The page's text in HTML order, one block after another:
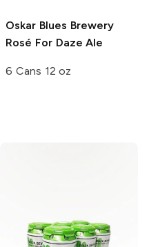
Oskar Blues Brewery
Rosé For Daze Ale
6 Cans 12 oz